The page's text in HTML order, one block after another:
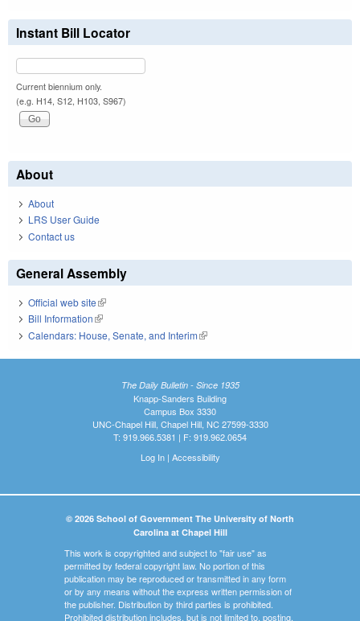
Instant Bill Locator
Current biennium only.
(e.g. H14, S12, H103, S967)
About
About
LRS User Guide
Contact us
General Assembly
Official web site(link is external)
Bill Information(link is external)
Calendars: House, Senate, and Interim(link is external)
The Daily Bulletin - Since 1935
Knapp-Sanders Building
Campus Box 3330
UNC-Chapel Hill, Chapel Hill, NC 27599-3330
T: 919.966.5381 | F: 919.962.0654
Log In| Accessibility
© 2026 School of Government The University of North
Carolina at Chapel Hill
This work is copyrighted and subject to "fair use" as
permitted by federal copyright law. No portion of this
publication may be reproduced or transmitted in any form
or by any means without the express written permission of
the publisher. Distribution by third parties is prohibited.
Prohibited distribution includes, but is not limited to, posting,